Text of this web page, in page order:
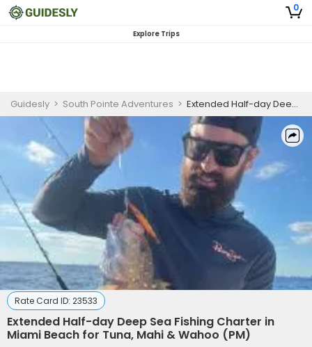
0
Explore Trips
Guidesly > South Pointe Adventures > Extended Half-day Deep Sea Fishing Charter in Miami Beach for Tuna, Mahi & Wahoo (PM)
Rate Card ID: 23533
Extended Half-day Deep Sea Fishing Charter in
Miami Beach for Tuna, Mahi & Wahoo (PM)